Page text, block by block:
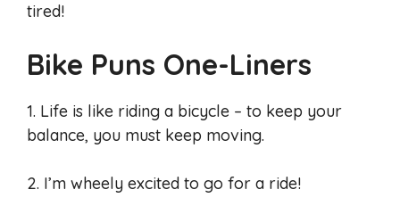
tired!
Bike Puns One-Liners
1. Life is like riding a bicycle – to keep your
balance, you must keep moving.
2. I’m wheely excited to go for a ride!